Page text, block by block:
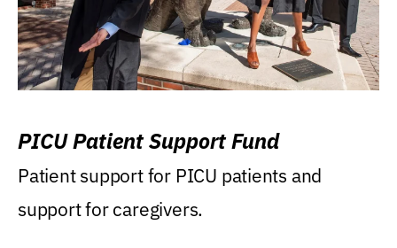
PICU Patient Support Fund
Patient support for PICU patients and
support for caregivers.